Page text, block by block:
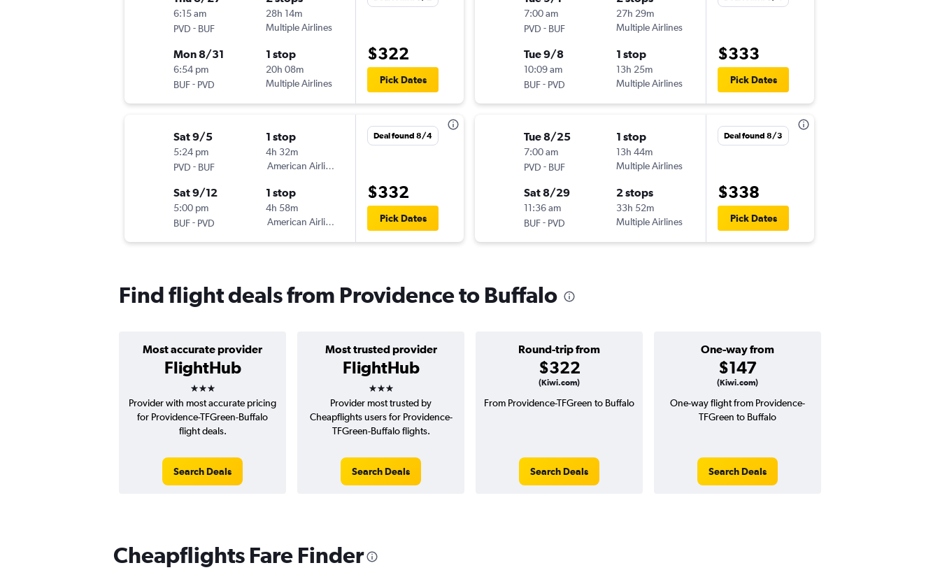
6:15 am
PVD - BUF
28h 14m
Multiple Airlines
Mon 8/31
6:54 pm
BUF- PVD
1 stop
20h 08m
Multiple Airlines
$322
Pick Dates
Sat 9/5
5:24 pm
PVD - BUF
1 stop
4h 32m
American Airlines
Sat 9/12
5:00 pm
BUF- PVD
1 stop
4h 58m
American Airlines
Deal found 8/4
$332
Pick Dates
7:00 am
PVD - BUF
27h 29m
Multiple Airlines
Tue 9/8
10:09 am
BUF- PVD
1 stop
13h 25m
Multiple Airlines
$333
Pick Dates
Tue 8/25
7:00 am
PVD - BUF
1 stop
13h 44m
Multiple Airlines
Sat 8/29
11:36 am
BUF- PVD
2 stops
33h 52m
Multiple Airlines
Deal found 8/3
$338
Pick Dates
Find flight deals from Providence to Buffalo
Most accurate provider
FlightHub
3 stars
Most trusted provider
FlightHub
3 stars
Round-trip from
$322
(Kiwi.com)
One-way from
$147
(Kiwi.com)
Provider with most accurate pricing
for Providence-TFGreen-Buffalo
flight deals.
Search Deals
Provider most trusted by
Cheapflights users for Providence-
TFGreen-Buffalo flights.
Search Deals
From Providence-TFGreen to Buffalo
Search Deals
One-way flight from Providence-
TFGreen to Buffalo
Search Deals
Cheapflights Fare Finder